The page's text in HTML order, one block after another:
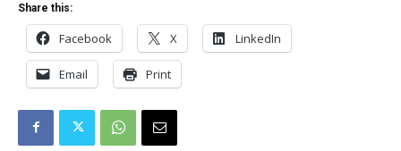
Share this:
Facebook X LinkedIn
Email Print